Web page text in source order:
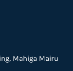
Mahiga Mairu